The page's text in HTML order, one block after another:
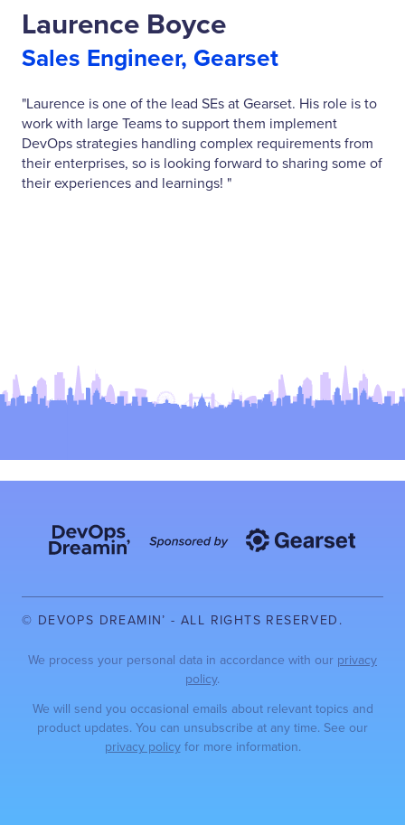
Laurence Boyce
Sales Engineer, Gearset
"Laurence is one of the lead SEs at Gearset. His role is to
work with large Teams to support them implement
DevOps strategies handling complex requirements from
their enterprises, so is looking forward to sharing some of
their experiences and learnings! "
© DEVOPS DREAMIN’ - ALL RIGHTS RESERVED.
We process your personal data in accordance with our privacy
policy.
We will send you occasional emails about relevant topics and
product updates. You can unsubscribe at any time. See our
privacy policyfor more information.